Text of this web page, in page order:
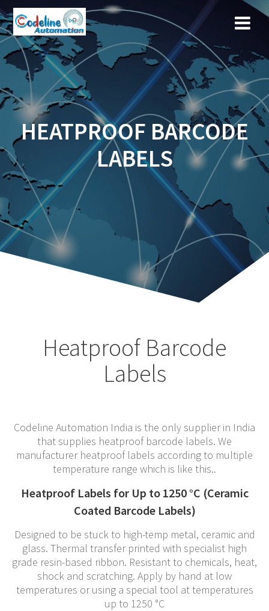
content
HEATPROOF BARCODE
LABELS
Heatproof Barcode
Labels
Codeline Automation India is the only supplier in India
that supplies heatproof barcode labels. We
manufacturer heatproof labels according to multiple
temperature range which is like this..
Heatproof Labels for Up to 1250 °C (Ceramic
Coated Barcode Labels)
Designed to be stuck to high-temp metal, ceramic and
glass. Thermal transfer printed with specialist high
grade resin-based ribbon. Resistant to chemicals, heat,
shock and scratching. Apply by hand at low
temperatures or using a special tool at temperatures
up to 1250 °C